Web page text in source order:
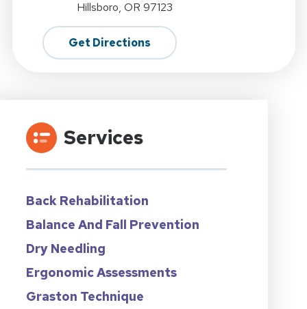
Hillsboro, OR 97123
Get Directions
Services
Back Rehabilitation
Balance And Fall Prevention
Dry Needling
Ergonomic Assessments
Graston Technique